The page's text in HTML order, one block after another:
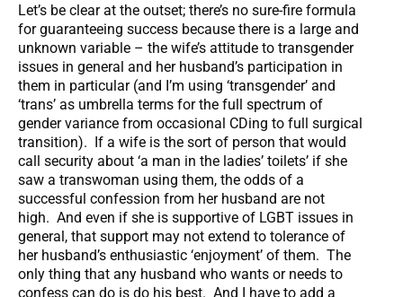
Let’s be clear at the outset; there’s no sure-fire formula
for guaranteeing success because there is a large and
unknown variable – the wife’s attitude to transgender
issues in general and her husband’s participation in
them in particular (and I’m using ‘transgender’ and
‘trans’ as umbrella terms for the full spectrum of
gender variance from occasional CDing to full surgical
transition). If a wife is the sort of person that would
call security about ‘a man in the ladies’ toilets’ if she
saw a transwoman using them, the odds of a
successful confession from her husband are not
high. And even if she is supportive of LGBT issues in
general, that support may not extend to tolerance of
her husband’s enthusiastic ‘enjoyment’ of them. The
only thing that any husband who wants or needs to
confess can do is do his best. And I have to add a